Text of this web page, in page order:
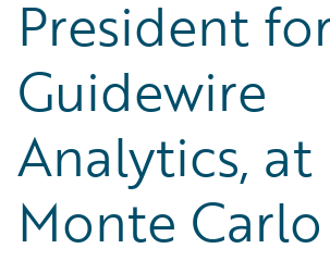
President
Guidewire
Analytics, at
Monte Carlo